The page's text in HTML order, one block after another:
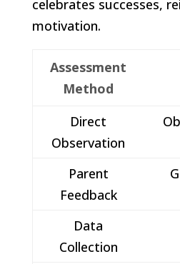
celebrates successes,
motivation.
Assessment
Method
Direct
Observation
Parent
Feedback
Data
Collection